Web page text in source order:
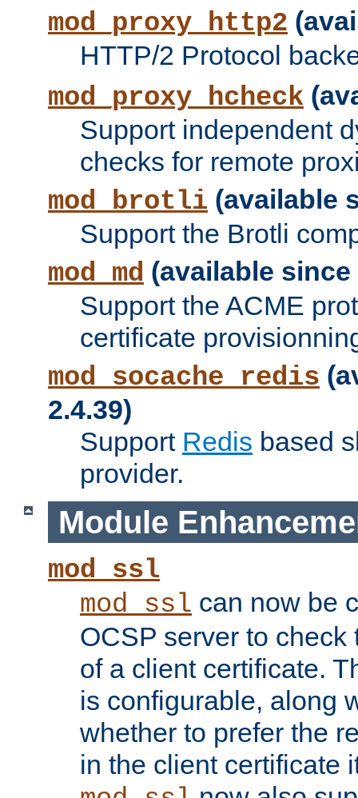
mod_proxy_http2
HTTP/2 Protocol
mod_proxy_hcheck
Support independent
checks for remote
mod_brotli (available
Support the Brotli
mod_md (available since
Support the ACME
certificate
mod_socache_redis
2.4.39)
Support Redis based
provider.
Module
mod_ssl
mod_ssl can now be
OCSP server to
of a client certificate.
is configurable, along
whether to prefer the
in the client certificate